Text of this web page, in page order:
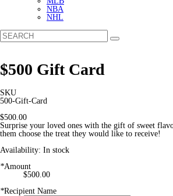
NBA
NHL
$500 Gift Card
SKU
500-Gift-Card
$500.00
Surprise your loved ones with the gift of sweet
them choose the treat they would like to receive!
Availability: In stock
*Amount
$500.00
*Recipient Name